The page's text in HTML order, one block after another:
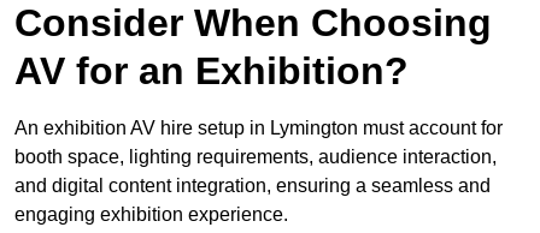
Consider When Choosing
AV for an Exhibition?
An exhibition AV hire setup in Lymington must account for
booth space, lighting requirements, audience interaction,
and digital content integration, ensuring a seamless and
engaging exhibition experience.